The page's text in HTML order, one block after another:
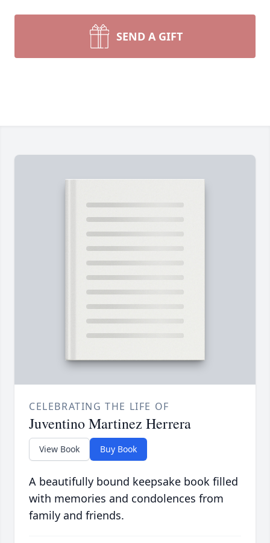
SEND A GIFT
CELEBRATING THE LIFE OF
Juventino Martinez Herrera
View Book Buy Book
A beautifully bound keepsake book filled
with memories and condolences from
family and friends.